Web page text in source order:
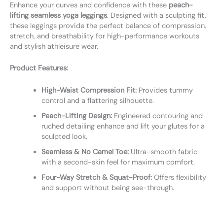
Enhance your curves and confidence with these peach-
lifting seamless yoga leggings. Designed with a sculpting fit,
these leggings provide the perfect balance of compression,
stretch, and breathability for high-performance workouts
and stylish athleisure wear.
Product Features:
High-Waist Compression Fit:Provides tummy
control and a flattering silhouette.
Peach-Lifting Design:Engineered contouring and
ruched detailing enhance and lift your glutes for a
sculpted look.
Seamless & No Camel Toe:Ultra-smooth fabric
with a second-skin feel for maximum comfort.
Four-Way Stretch & Squat-Proof:Offers flexibility
and support without being see-through.